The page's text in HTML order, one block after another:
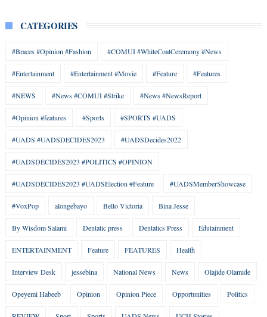
CATEGORIES
#Braces #Opinion #Fashion #COMUI #WhiteCoatCeremony #News
#Entertainment #Entertainment #Movie #Feature #Features
#NEWS #News #COMUI #Strike #News #NewsReport
#Opinion #features #Sports #SPORTS #UADS
#UADS #UADSDECIDES2023 #UADSDecides2022
#UADSDECIDES2023 #POLITICS #OPINION
#UADSDECIDES2023 #UADSElection #Feature #UADSMemberShowcase
#VoxPop alongebayo Bello Victoria Bina Jesse
By Wisdom Salami Dentatic press Dentatics Press Edutainment
ENTERTAINMENT Feature FEATURES Health
Interview Desk jessebina National News News Olajide Olamide
Opeyemi Habeeb Opinion Opinion Piece Opportunities Politics